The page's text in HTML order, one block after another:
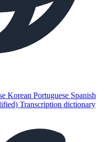
Korean Portuguese Spanish
Transcription dictionary